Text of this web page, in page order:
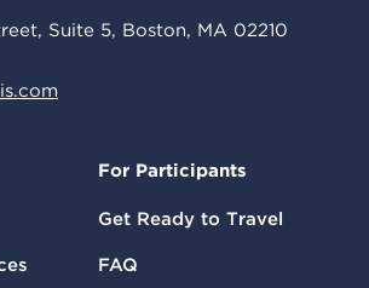
Suite 5, Boston, MA 02210
For Participants
Get Ready to Travel
FAQ